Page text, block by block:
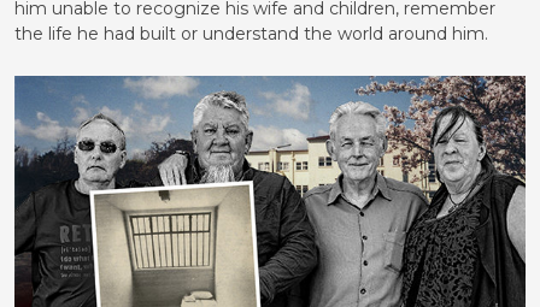
him unable to recognize his wife and children, remember
the life he had built or understand the world around him.